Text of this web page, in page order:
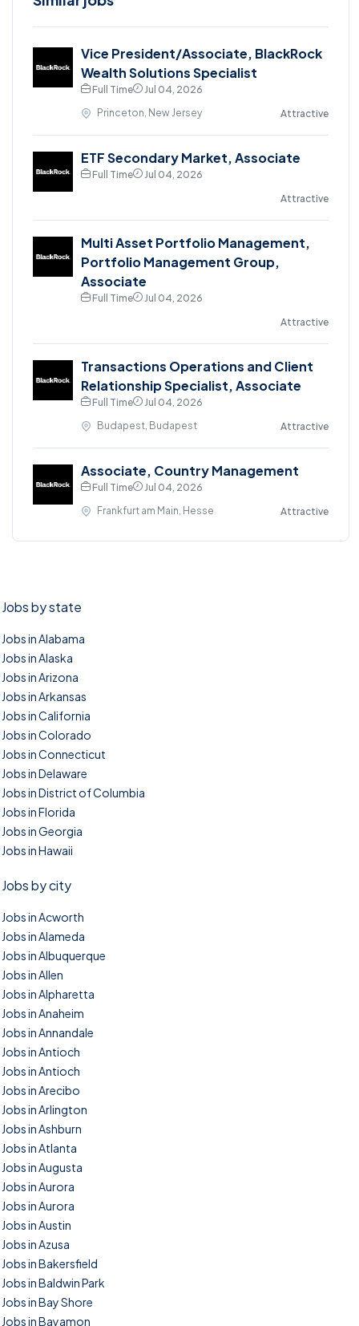
Vice President/Associate, BlackRock
Wealth Solutions Specialist
Full Time
Jul 04, 2026
Princeton, New Jersey
Attractive
ETF Secondary Market, Associate
Full Time
Jul 04, 2026
Attractive
Multi Asset Portfolio Management,
Portfolio Management Group,
Associate
Full Time
Jul 04, 2026
Attractive
Transactions Operations and Client
Relationship Specialist, Associate
Full Time
Jul 04, 2026
Budapest, Budapest
Attractive
Associate, Country Management
Full Time
Jul 04, 2026
Frankfurt am Main, Hesse
Attractive
Jobs by state
Jobs in Alabama
Jobs in Alaska
Jobs in Arizona
Jobs in Arkansas
Jobs in California
Jobs in Colorado
Jobs in Connecticut
Jobs in Delaware
Jobs in District of Columbia
Jobs in Florida
Jobs in Georgia
Jobs in Hawaii
Jobs by city
Jobs in Acworth
Jobs in Alameda
Jobs in Albuquerque
Jobs in Allen
Jobs in Alpharetta
Jobs in Anaheim
Jobs in Annandale
Jobs in Antioch
Jobs in Antioch
Jobs in Arecibo
Jobs in Arlington
Jobs in Ashburn
Jobs in Atlanta
Jobs in Augusta
Jobs in Aurora
Jobs in Aurora
Jobs in Austin
Jobs in Azusa
Jobs in Bakersfield
Jobs in Baldwin Park
Jobs in Bay Shore
Jobs in Bayamon